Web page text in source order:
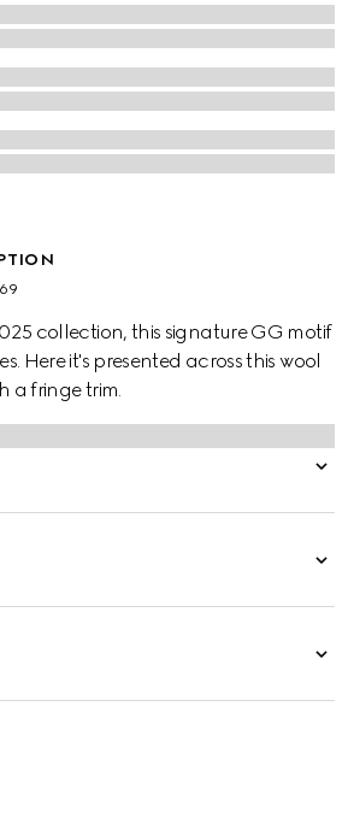
collection, this signature GG motif
Here it's presented across this wool
a fringe trim.